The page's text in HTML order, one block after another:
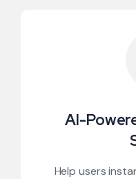
AI-
Help users